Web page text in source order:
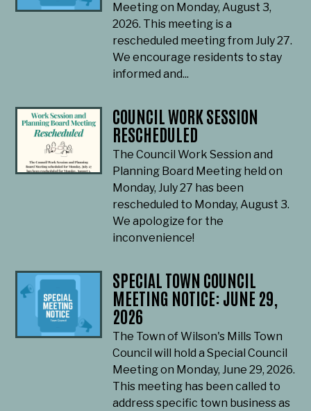
Meeting on Monday, August 3,
2026. This meeting is a
rescheduled meeting from July 27.
We encourage residents to stay
informed and...
COUNCIL WORK SESSION
RESCHEDULED
The Council Work Session and
Planning Board Meeting held on
Monday, July 27 has been
rescheduled to Monday, August 3.
We apologize for the
inconvenience!
SPECIAL TOWN COUNCIL
MEETING NOTICE: JUNE 29,
2026
The Town of Wilson's Mills Town
Council will hold a Special Council
Meeting on Monday, June 29, 2026.
This meeting has been called to
address specific town business as